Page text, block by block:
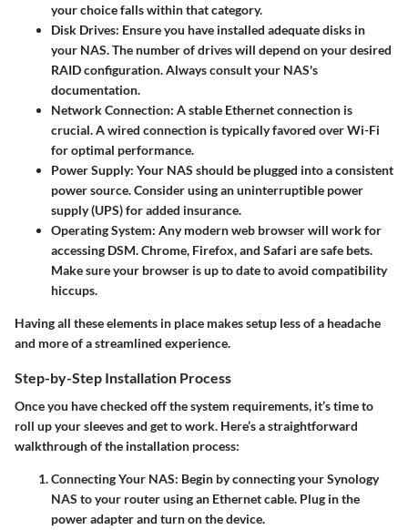
your choice falls within that category.
Disk Drives: Ensure you have installed adequate disks in
your NAS. The number of drives will depend on your desired
RAID configuration. Always consult your NAS's
documentation.
Network Connection: A stable Ethernet connection is
crucial. A wired connection is typically favored over Wi-Fi
for optimal performance.
Power Supply: Your NAS should be plugged into a consistent
power source. Consider using an uninterruptible power
supply (UPS) for added insurance.
Operating System: Any modern web browser will work for
accessing DSM. Chrome, Firefox, and Safari are safe bets.
Make sure your browser is up to date to avoid compatibility
hiccups.
Having all these elements in place makes setup less of a headache
and more of a streamlined experience.
Step-by-Step Installation Process
Once you have checked off the system requirements, it’s time to
roll up your sleeves and get to work. Here’s a straightforward
walkthrough of the installation process:
Connecting Your NAS: Begin by connecting your Synology
NAS to your router using an Ethernet cable. Plug in the
power adapter and turn on the device.